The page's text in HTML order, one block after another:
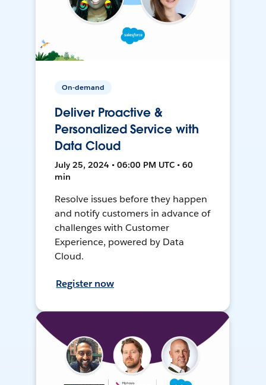
On-demand
Deliver Proactive &
Personalized Service with
Data Cloud
July 25, 2024 • 06:00 PM UTC • 60
min
Resolve issues before they happen
and notify customers in advance of
challenges with Customer
Experience, powered by Data
Cloud.
Register now